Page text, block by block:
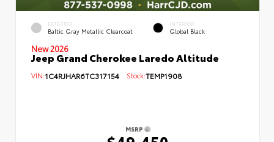
EXTERIOR
Baltic Gray Metallic Clearcoat
INTERIOR
Global Black
New 2026
Jeep Grand Cherokee Laredo Altitude
VIN:1C4RJHAR6TC317154 Stock:TEMP1908
MSRP